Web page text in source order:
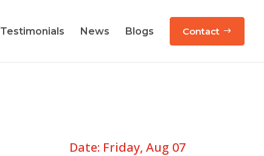
Testimonials News Blogs Contact
Date: Friday, Aug 07